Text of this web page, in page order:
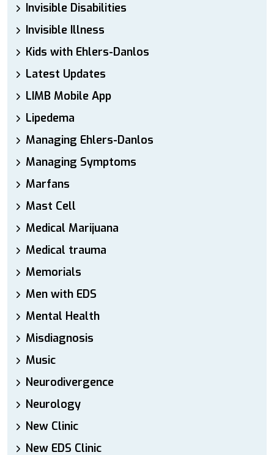
Invisible Disabilities
Invisible Illness
Kids with Ehlers-Danlos
Latest Updates
LIMB Mobile App
Lipedema
Managing Ehlers-Danlos
Managing Symptoms
Marfans
Mast Cell
Medical Marijuana
Medical trauma
Memorials
Men with EDS
Mental Health
Misdiagnosis
Music
Neurodivergence
Neurology
New Clinic
New EDS Clinic